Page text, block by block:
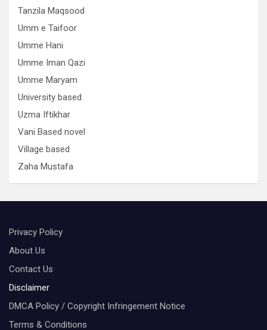
Tanzila Maqsood
Umm e Taifoor
Umme Hani
Umme Iman Qazi
Umme Maryam
University based
Uzma Iftikhar
Vani Based novel
Village based
Zaha Mustafa
Privacy Policy
About Us
Contact Us
Disclaimer
DMCA Policy / Copyright Infringement Notice
Terms & Conditions